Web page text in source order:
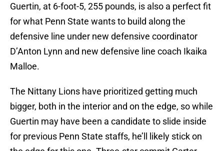
Guertin, at 6-foot-5, 255 pounds, is also a perfect fit
for what Penn State wants to build along the
defensive line under new defensive coordinator
D’Anton Lynn and new defensive line coach Ikaika
Malloe.
The Nittany Lions have prioritized getting much
bigger, both in the interior and on the edge, so while
Guertin may have been a candidate to slide inside
for previous Penn State staffs, he’ll likely stick on